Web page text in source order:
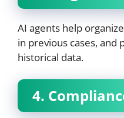
AI agents help
in previous cases, and
historical data.
4.